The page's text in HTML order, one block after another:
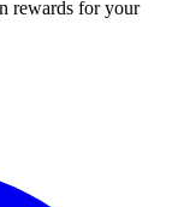
rewards for your